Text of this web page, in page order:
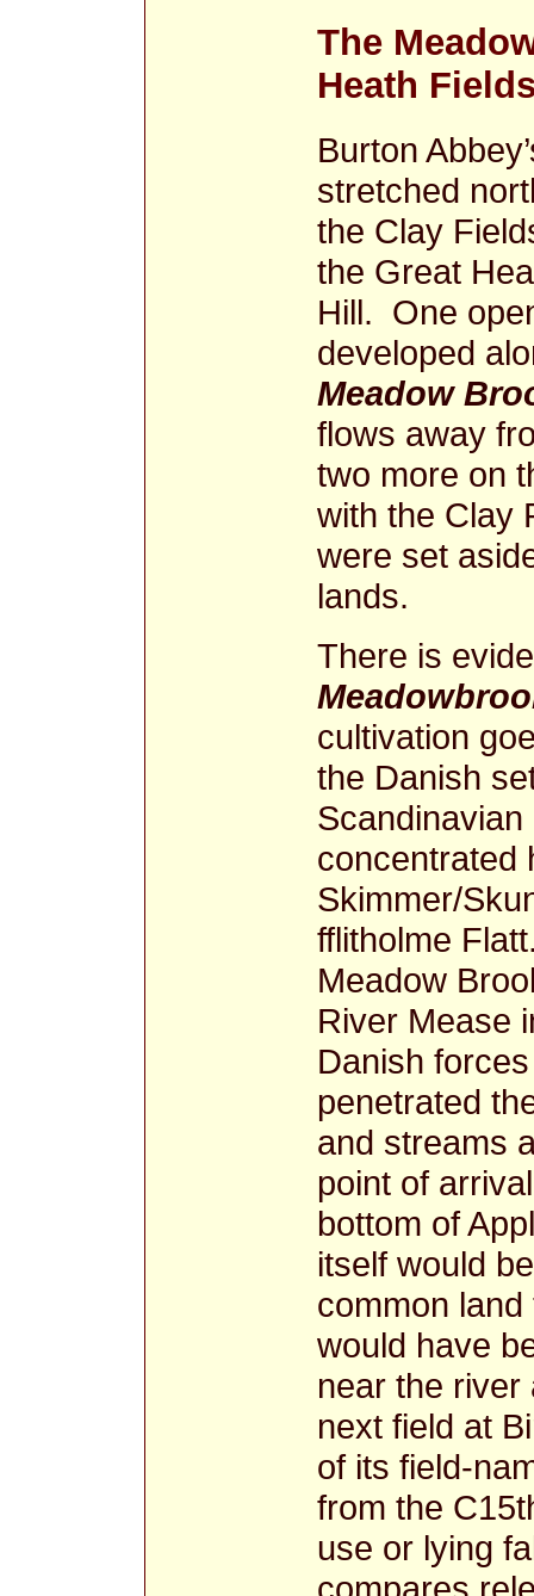
The
Heath
Burton
stretched
the Clay
the Great
Hill. One
developed
Meadow
flows away
two more on
with the Clay
were set
lands.
There is
cultivation
the Danish
concentrated
Skimmer/
fflitholme
Meadow
River Mease
Danish
penetrated
and streams
point of
bottom of
itself would
common
would have
near the river
next field at
of its field-
from the
use or lying
compares